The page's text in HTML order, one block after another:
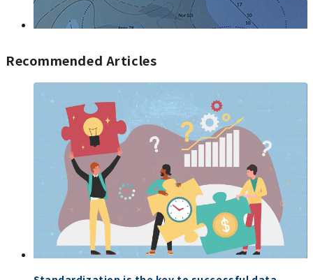
Recommended Articles